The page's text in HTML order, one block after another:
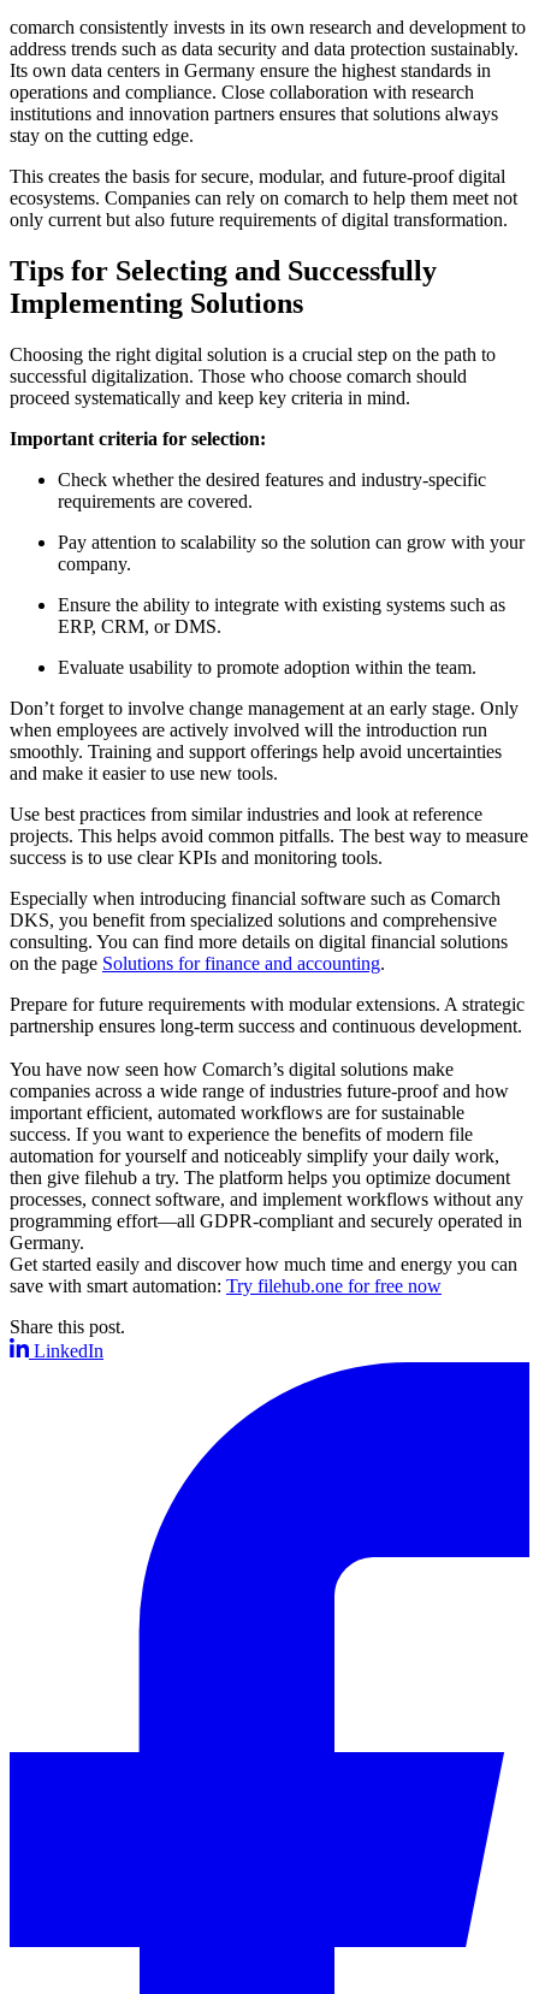
comarch consistently invests in its own research and development to
address trends such as data security and data protection sustainably.
Its own data centers in Germany ensure the highest standards in
operations and compliance. Close collaboration with research
institutions and innovation partners ensures that solutions always
stay on the cutting edge.
This creates the basis for secure, modular, and future-proof digital
ecosystems. Companies can rely on comarch to help them meet not
only current but also future requirements of digital transformation.
Tips for Selecting and Successfully
Implementing Solutions
Choosing the right digital solution is a crucial step on the path to
successful digitalization. Those who choose comarch should
proceed systematically and keep key criteria in mind.
Important criteria for selection:
Check whether the desired features and industry-specific
requirements are covered.
Pay attention to scalability so the solution can grow with your
company.
Ensure the ability to integrate with existing systems such as
ERP, CRM, or DMS.
Evaluate usability to promote adoption within the team.
Don’t forget to involve change management at an early stage. Only
when employees are actively involved will the introduction run
smoothly. Training and support offerings help avoid uncertainties
and make it easier to use new tools.
Use best practices from similar industries and look at reference
projects. This helps avoid common pitfalls. The best way to measure
success is to use clear KPIs and monitoring tools.
Especially when introducing financial software such as Comarch
DKS, you benefit from specialized solutions and comprehensive
consulting. You can find more details on digital financial solutions
on the page Solutions for finance and accounting.
Prepare for future requirements with modular extensions. A strategic
partnership ensures long-term success and continuous development.
You have now seen how Comarch’s digital solutions make
companies across a wide range of industries future-proof and how
important efficient, automated workflows are for sustainable
success. If you want to experience the benefits of modern file
automation for yourself and noticeably simplify your daily work,
then give filehub a try. The platform helps you optimize document
processes, connect software, and implement workflows without any
programming effort—all GDPR-compliant and securely operated in
Germany.
Get started easily and discover how much time and energy you can
save with smart automation: Try filehub.one for free now
Share this post.
LinkedIn